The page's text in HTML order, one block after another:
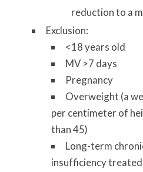
reduction to a
Exclusion:
<18 years old
MV >7 days
Pregnancy
Overweight (a
per centimeter of
than 45)
Long-term
insufficiency